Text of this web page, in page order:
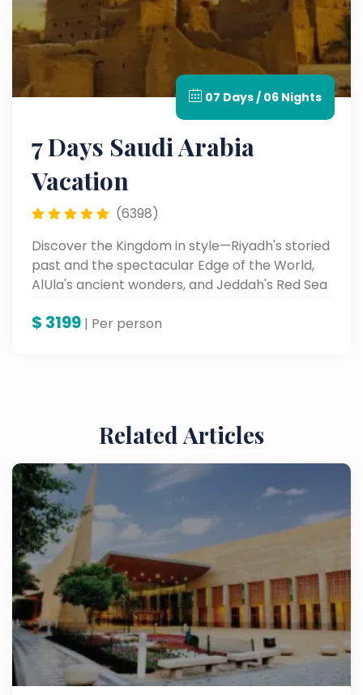
07 Days / 06 Nights
7 Days Saudi Arabia
Vacation
(6398)
Discover the Kingdom in style—Riyadh's storied
past and the spectacular Edge of the World,
AlUla's ancient wonders, and Jeddah's Red Sea
beauty on this unforgettable luxury odyssey.
$ 3199 | Per person
Related Articles